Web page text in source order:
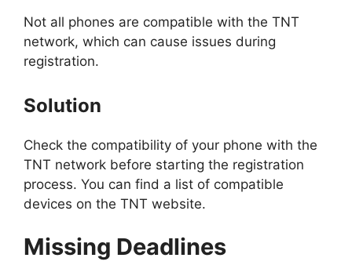
Not all phones are compatible with the TNT
network, which can cause issues during
registration.
Solution
Check the compatibility of your phone with the
TNT network before starting the registration
process. You can find a list of compatible
devices on the TNT website.
Missing Deadlines